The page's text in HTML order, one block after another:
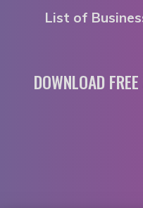
List of
DOWNLOAD